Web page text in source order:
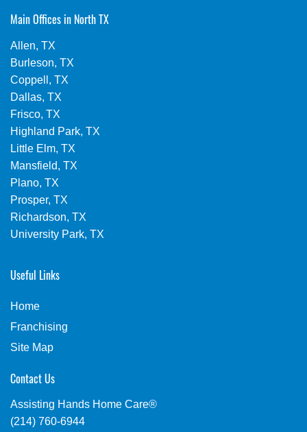
Main Offices in North TX
Allen, TX
Burleson, TX
Coppell, TX
Dallas, TX
Frisco, TX
Highland Park, TX
Little Elm, TX
Mansfield, TX
Plano, TX
Prosper, TX
Richardson, TX
University Park, TX
Useful Links
Home
Franchising
Site Map
Contact Us
Assisting Hands Home Care®
(214) 760-6944